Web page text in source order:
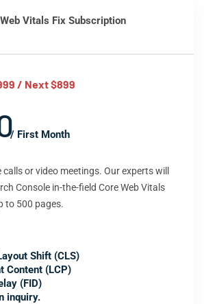
Vitals Fix Subscription
/ Next $899
/ First Month
calls or video meetings. Our experts will
Console in-the-field Core Web Vitals
to 500 pages.
Shift (CLS)
Content (LCP)
(FID)
inquiry.